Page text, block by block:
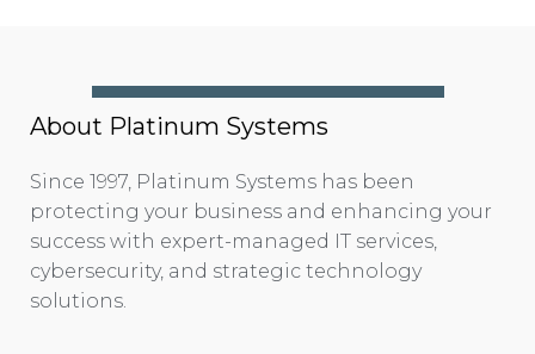
About Platinum Systems
Since 1997, Platinum Systems has been
protecting your business and enhancing your
success with expert-managed IT services,
cybersecurity, and strategic technology
solutions.